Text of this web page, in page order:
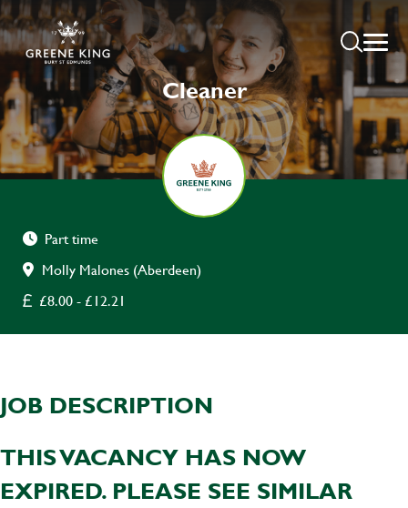
Cleaner
Part time
Molly Malones (Aberdeen)
£8.00 - £12.21
JOB DESCRIPTION
THIS VACANCY HAS NOW
EXPIRED. PLEASE SEE SIMILAR